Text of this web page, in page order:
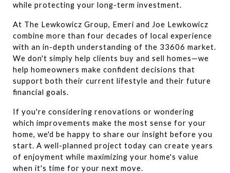
while protecting your long-term investment.
At The Lewkowicz Group, Emeri and Joe Lewkowicz
combine more than four decades of local experience
with an in-depth understanding of the 33606 market.
We don't simply help clients buy and sell homes—we
help homeowners make confident decisions that
support both their current lifestyle and their future
financial goals.
If you're considering renovations or wondering
which improvements make the most sense for your
home, we'd be happy to share our insight before you
start. A well-planned project today can create years
of enjoyment while maximizing your home's value
when it's time for your next move.